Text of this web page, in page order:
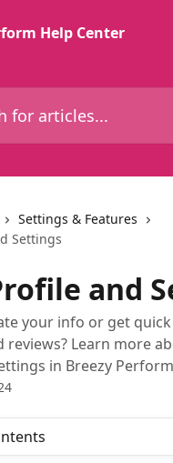
Settings & Features
Settings
and
your info or get quick
reviews? Learn more
in Breezy